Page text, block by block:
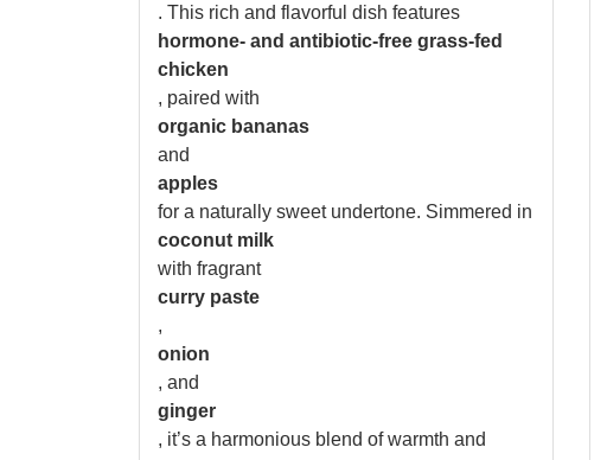
. This rich and flavorful dish features
hormone- and antibiotic-free grass-fed
chicken
, paired with
organic bananas
and
apples
for a naturally sweet undertone. Simmered in
coconut milk
with fragrant
curry paste
,
onion
, and
ginger
, it’s a harmonious blend of warmth and